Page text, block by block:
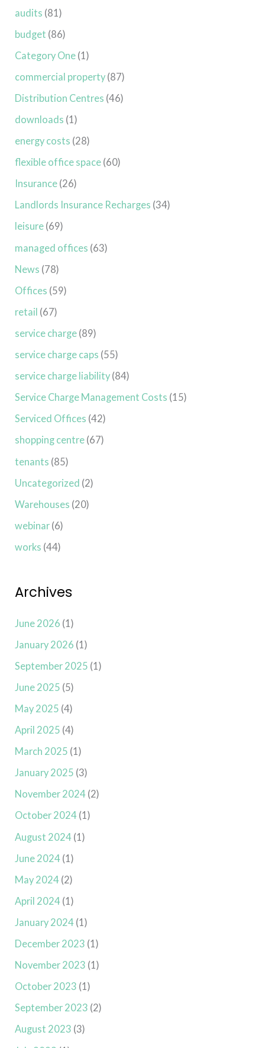
audits (81)
budget (86)
Category One (1)
commercial property (87)
Distribution Centres (46)
downloads (1)
energy costs (28)
flexible office space (60)
Insurance (26)
Landlords Insurance Recharges (34)
leisure (69)
managed offices (63)
News (78)
Offices (59)
retail (67)
service charge (89)
service charge caps (55)
service charge liability (84)
Service Charge Management Costs (15)
Serviced Offices (42)
shopping centre (67)
tenants (85)
Uncategorized (2)
Warehouses (20)
webinar (6)
works (44)
Archives
June 2026 (1)
January 2026 (1)
September 2025 (1)
June 2025 (5)
May 2025 (4)
April 2025 (4)
March 2025 (1)
January 2025 (3)
November 2024 (2)
October 2024 (1)
August 2024 (1)
June 2024 (1)
May 2024 (2)
April 2024 (1)
January 2024 (1)
December 2023 (1)
November 2023 (1)
October 2023 (1)
September 2023 (2)
August 2023 (3)